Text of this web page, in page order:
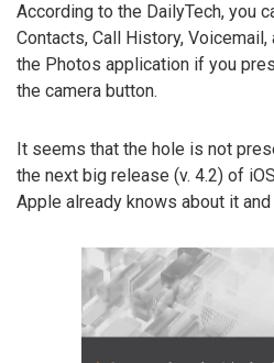
According to the DailyTech, you
Contacts, Call History, Voicemail,
the Photos application if you
the camera button.
It seems that the hole is not
the next big release (v. 4.2) of
Apple already knows about it